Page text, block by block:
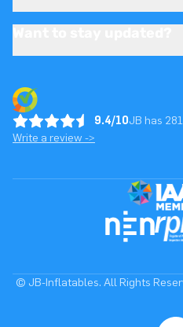
9.4/10JB has
Write a review ->
© JB-Inflatables. All Rights